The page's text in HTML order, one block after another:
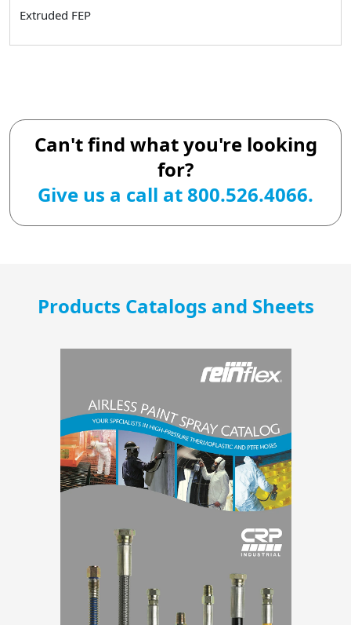
Extruded FEP
Can't find what you're looking
for?
Give us a call at 800.526.4066.
Products Catalogs and Sheets